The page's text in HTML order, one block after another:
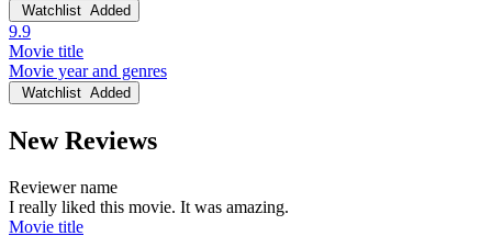
Watchlist Added
9.9
Movie title
Movie year and genres
Watchlist Added
New Reviews
Reviewer name
I really liked this movie. It was amazing.
Movie title